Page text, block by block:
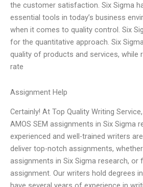
the customer satisfaction. Six Sigma
essential tools in today’s business
when it comes to quality control. Six
for the quantitative approach. Six
quality of products and services, while
rate
Assignment Help
Certainly! At Top Quality Writing
AMOS SEM assignments in Six Sigma
experienced and well-trained writers
deliver top-notch assignments,
assignments in Six Sigma research, or
assignment. Our writers hold degrees